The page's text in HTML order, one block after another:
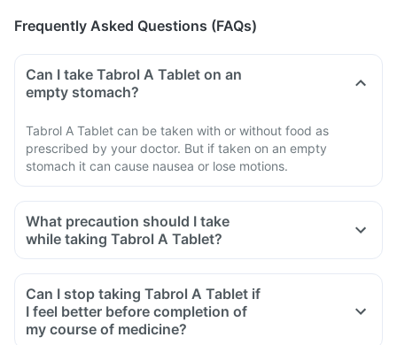
Frequently Asked Questions (FAQs)
Can I take Tabrol A Tablet on an
empty stomach?
Tabrol A Tablet can be taken with or without food as
prescribed by your doctor. But if taken on an empty
stomach it can cause nausea or lose motions.
What precaution should I take
while taking Tabrol A Tablet?
Can I stop taking Tabrol A Tablet if
I feel better before completion of
my course of medicine?